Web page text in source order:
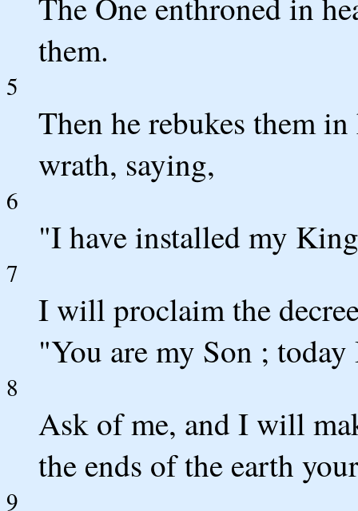
The One enthroned in
them.
5
Then he rebukes them
wrath, saying,
6
"I have installed my
7
I will proclaim the
"You are my Son ;
8
Ask of me, and I will
the ends of the earth
9